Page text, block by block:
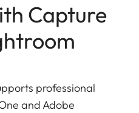
Capture
professional
and Adobe